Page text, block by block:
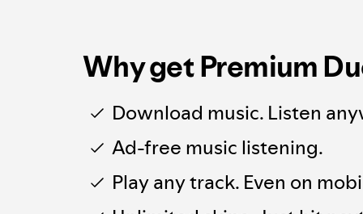
Why get Premium
Download music. Listen
Ad-free music listening.
Play any track. Even on